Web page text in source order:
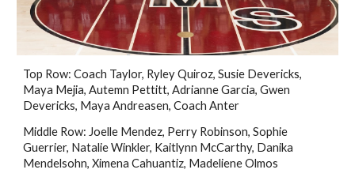
Top Row: Coach Taylor, Ryley Quiroz,Susie Devericks,
Maya Mejia, Autemn Pettitt, Adrianne Garcia,Gwen
Devericks, Maya Andreasen, Coach Anter
Middle Row: Joelle Mendez, Perry Robinson, Sophie
Guerrier, Natalie Winkler, Kaitlynn McCarthy, Danika
Mendelsohn, Ximena Cahuantiz, Madeliene Olmos